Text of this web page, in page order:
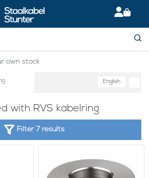
own stock
English
with RVS kabelring
Filter 7 results